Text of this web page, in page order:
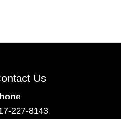
Us
227-8143